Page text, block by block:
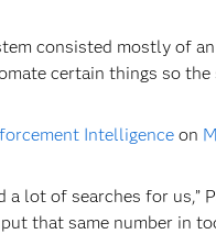
consisted mostly of
certain things so
Intelligenceon
lot of searches for us,”
that same number in